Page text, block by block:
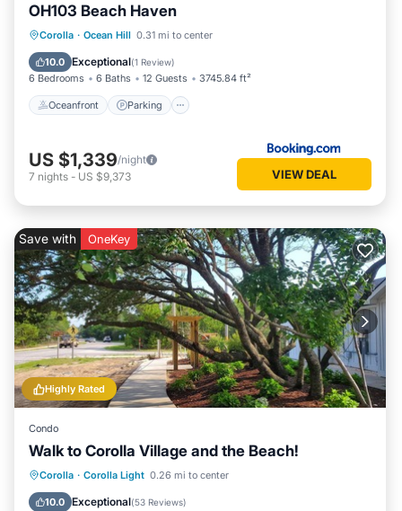
OH103 Beach Haven
Corolla · Ocean Hill 0.31 mi to center
10.0 Exceptional(1 Review)
6 Bedrooms 6 Baths 12 Guests 3745.84 ft²
Oceanfront Parking
Oceanfront Parking
Ocean View
US $1,339/night
7 nights - US $9,373 VIEW DEAL
Highly Rated
Save with OneKey
Condo
Walk to Corolla Village and the Beach!
Corolla · Corolla Light 0.26 mi to center
10.0 Exceptional(53 Reviews)
Oceanfront Parking
Ocean View